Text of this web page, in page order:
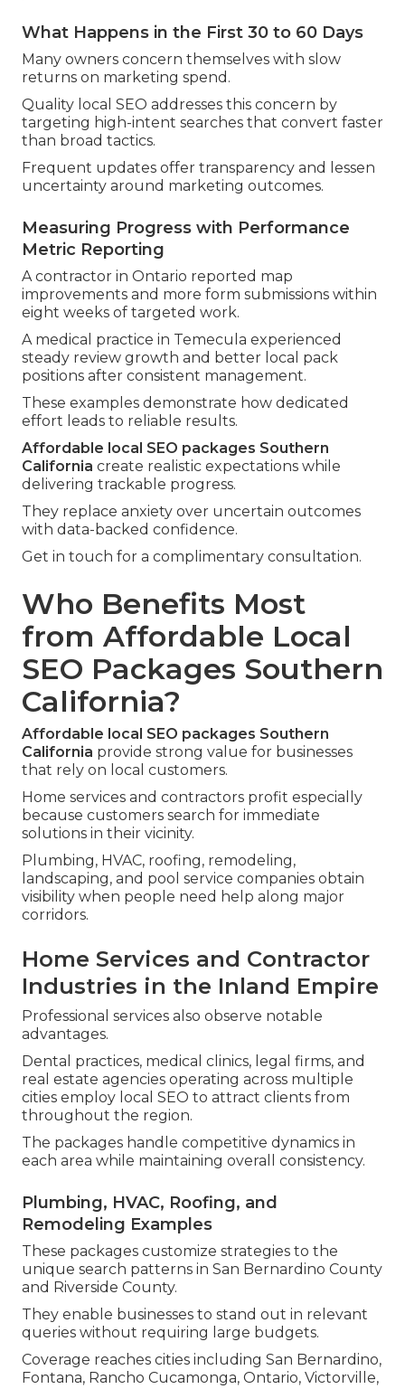
What Happens in the First 30 to 60 Days
Many owners concern themselves with slow
returns on marketing spend.
Quality local SEO addresses this concern by
targeting high-intent searches that convert faster
than broad tactics.
Frequent updates offer transparency and lessen
uncertainty around marketing outcomes.
Measuring Progress with Performance
Metric Reporting
A contractor in Ontario reported map
improvements and more form submissions within
eight weeks of targeted work.
A medical practice in Temecula experienced
steady review growth and better local pack
positions after consistent management.
These examples demonstrate how dedicated
effort leads to reliable results.
Affordable local SEO packages Southern
California create realistic expectations while
delivering trackable progress.
They replace anxiety over uncertain outcomes
with data-backed confidence.
Get in touch for a complimentary consultation.
Who Benefits Most
from Affordable Local
SEO Packages Southern
California?
Affordable local SEO packages Southern
California provide strong value for businesses
that rely on local customers.
Home services and contractors profit especially
because customers search for immediate
solutions in their vicinity.
Plumbing, HVAC, roofing, remodeling,
landscaping, and pool service companies obtain
visibility when people need help along major
corridors.
Home Services and Contractor
Industries in the Inland Empire
Professional services also observe notable
advantages.
Dental practices, medical clinics, legal firms, and
real estate agencies operating across multiple
cities employ local SEO to attract clients from
throughout the region.
The packages handle competitive dynamics in
each area while maintaining overall consistency.
Plumbing, HVAC, Roofing, and
Remodeling Examples
These packages customize strategies to the
unique search patterns in San Bernardino County
and Riverside County.
They enable businesses to stand out in relevant
queries without requiring large budgets.
Coverage reaches cities including San Bernardino,
Fontana, Rancho Cucamonga, Ontario, Victorville,